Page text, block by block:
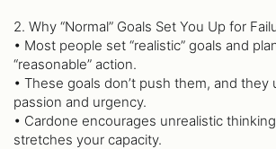
2. Why “Normal” Goals Set You Up for
• Most people set “realistic” goals and
“reasonable” action.
• These goals don’t push them, and they
passion and urgency.
• Cardone encourages unrealistic
stretches your capacity.